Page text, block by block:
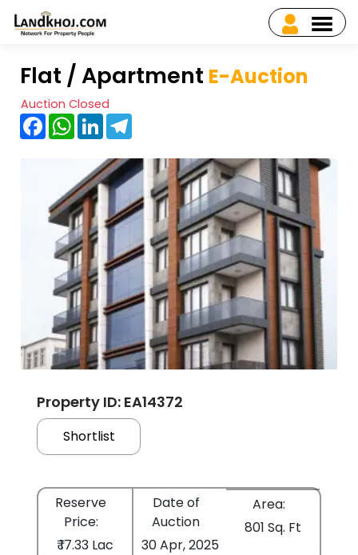
Flat / Apartment E-Auction
Auction Closed
FacebookWhatsApp
LinkedIn
Property ID: EA14372
Shortlist
Reserve
Price:
₹ 17.33 Lac
Date of
Auction
30 Apr, 2025
Area:
801 Sq. Ft